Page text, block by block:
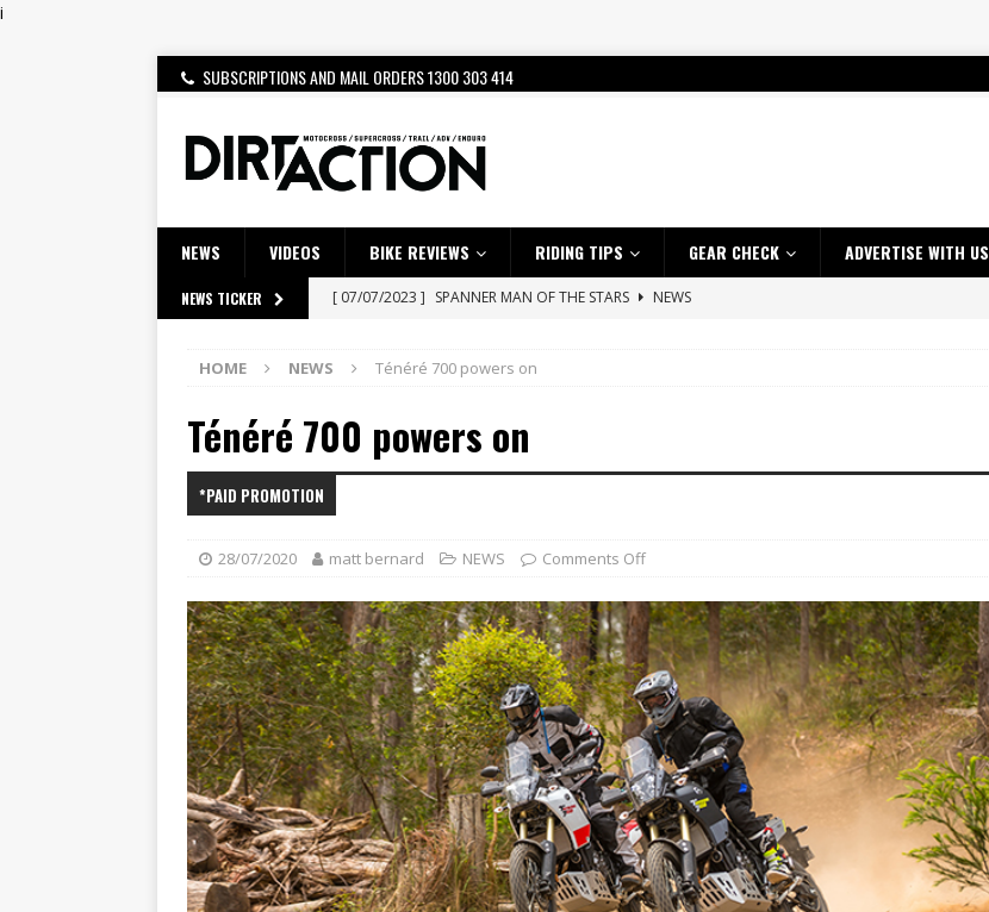
i
SUBSCRIPTIONS AND MAIL ORDERS 1300 303 414
NEWS VIDEOS BIKE REVIEWS RIDING TIPS GEAR CHECK ADVERTISE WITH US
NEWS TICKER [ 14/02/2023 ] EMPIRE KAWASAKI TEAM LAUNCHED
[ 06/08/2026 ] HONDA RELEASES CRF450RX FINKE LIMITED EDITION
[ 28/07/2026 ]
[ 27/07/2026 ] Beaton Crowned 2026 ProMX Champion as Tanti Returns to Winning Ways
HOME NEWS Ténéré 700 powers on
Ténéré 700 powers on
*PAID PROMOTION
28/07/2020 matt bernard NEWS Comments Off